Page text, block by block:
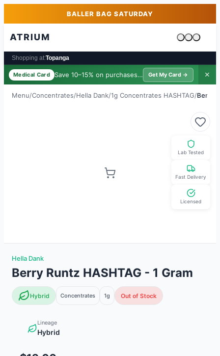
Skip to main contentBALLER BAG SATURDAY
ATRIUM
Cart is
Shopping at:Topanga
Medical Card Save 10–15% on purchases · $39/yr
Get My Card → ✕
Menu/Concentrates/Hella Dank/1g Concentrates HASHTAG/Berry
Lab Tested
Fast Delivery
Licensed
Hella Dank
Berry Runtz HASHTAG - 1 Gram
Hybrid Concentrates 1g Out of Stock
Lineage
Hybrid